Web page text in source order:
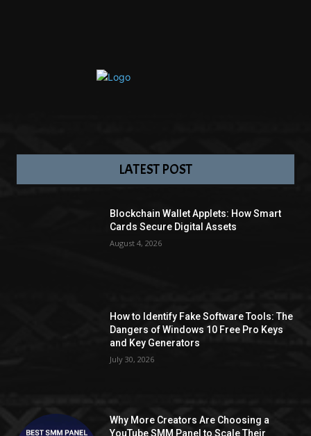
LATEST POST
Blockchain Wallet Applets: How Smart
Cards Secure Digital Assets
August 4, 2026
How to Identify Fake Software Tools: The
Dangers of Windows 10 Free Pro Keys
and Key Generators
July 30, 2026
Why More Creators Are Choosing a
YouTube SMM Panel to Scale Their